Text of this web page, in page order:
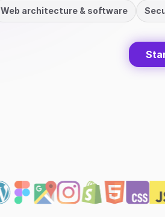
Web architecture & software